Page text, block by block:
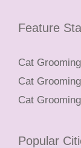
Feature
Cat
Cat
Cat
Popular